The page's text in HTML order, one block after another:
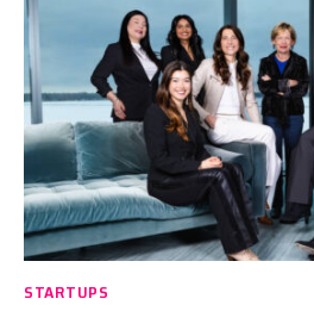
STARTUPS